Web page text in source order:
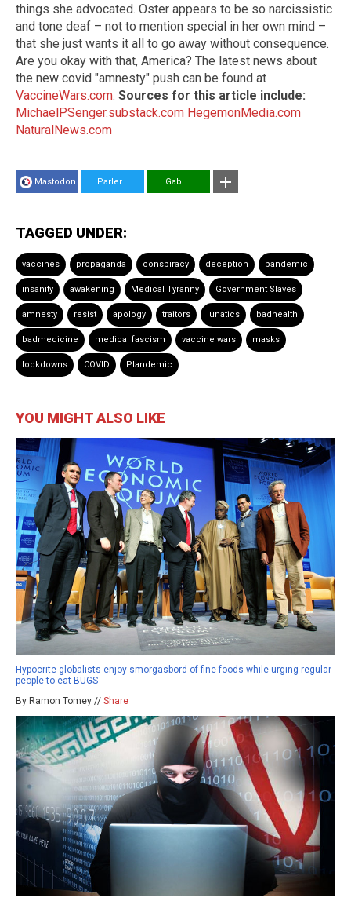
things she advocated. Oster appears to be so narcissistic
and tone deaf – not to mention special in her own mind –
that she just wants it all to go away without consequence.
Are you okay with that, America? The latest news about
the new covid "amnesty" push can be found at
VaccineWars.com. Sources for this article include:
MichaelPSenger.substack.com HegemonMedia.com
NaturalNews.com
Mastodon Parler Gab
TAGGED UNDER:
vaccines propaganda conspiracy deception pandemic
insanity awakening Medical Tyranny Government Slaves
amnesty resist apology traitors lunatics badhealth
badmedicine medical fascism vaccine wars masks
lockdowns COVID Plandemic
YOU MIGHT ALSO LIKE
Hypocrite globalists enjoy smorgasbord of fine foods while urging regular
people to eat BUGS
By Ramon Tomey // Share